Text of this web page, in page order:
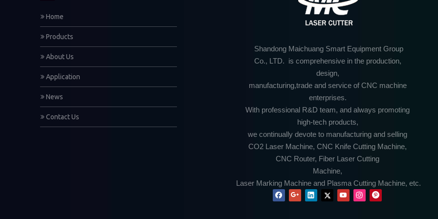
Home
Products
About Us
Application
News
Contact Us
Shandong Maichuang Smart Equipment Group
Co., LTD. is comprehensive in the production,
design,
manufacturing,trade and service of CNC machine
enterprises.
With professional R&D team, and always promoting
high-tech products,
we continually devote to manufacturing and selling
CO2 Laser Machine, CNC Knife Cutting Machine,
CNC Router, Fiber Laser Cutting
Machine,
Laser Marking Machine and Plasma Cutting Machine, etc.